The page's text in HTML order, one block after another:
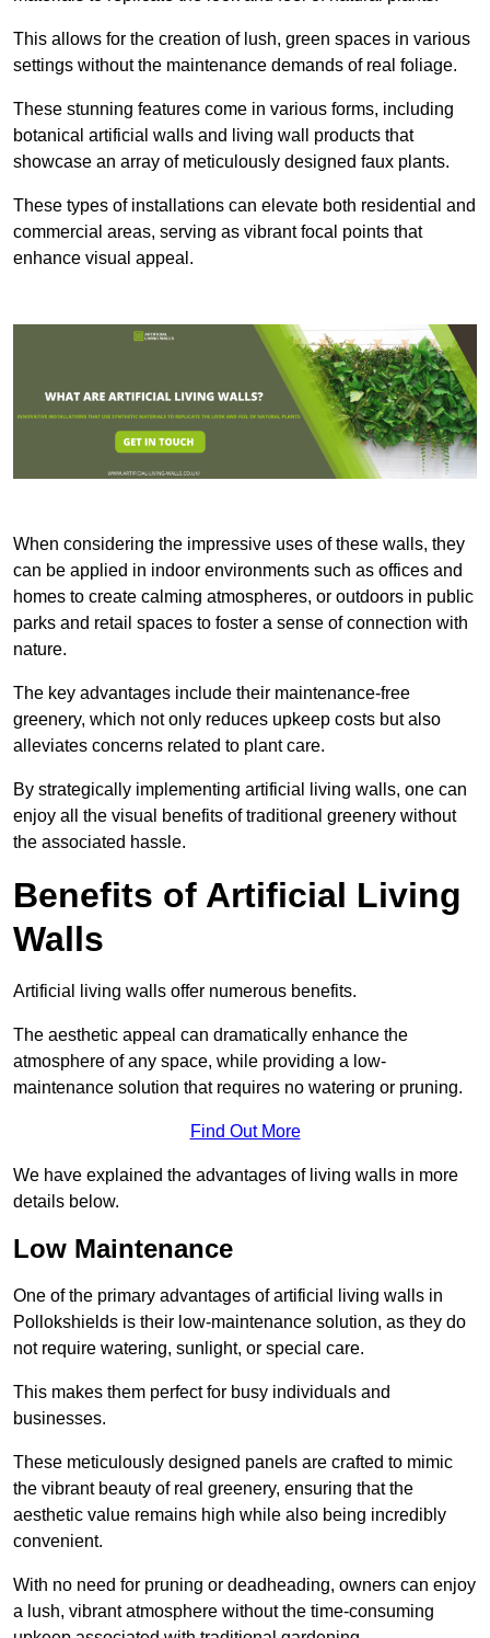
This allows for the creation of lush, green spaces in various
settings without the maintenance demands of real foliage.
These stunning features come in various forms, including
botanical artificial walls and living wall products that
showcase an array of meticulously designed faux plants.
These types of installations can elevate both residential and
commercial areas, serving as vibrant focal points that
enhance visual appeal.
When considering the impressive uses of these walls, they
can be applied in indoor environments such as offices and
homes to create calming atmospheres, or outdoors in public
parks and retail spaces to foster a sense of connection with
nature.
The key advantages include their maintenance-free
greenery, which not only reduces upkeep costs but also
alleviates concerns related to plant care.
By strategically implementing artificial living walls, one can
enjoy all the visual benefits of traditional greenery without
the associated hassle.
Benefits of Artificial Living
Walls
Artificial living walls offer numerous benefits.
The aesthetic appeal can dramatically enhance the
atmosphere of any space, while providing a low-
maintenance solution that requires no watering or pruning.
Find Out More
We have explained the advantages of living walls in more
details below.
Low Maintenance
One of the primary advantages of artificial living walls in
Pollokshields is their low-maintenance solution, as they do
not require watering, sunlight, or special care.
This makes them perfect for busy individuals and
businesses.
These meticulously designed panels are crafted to mimic
the vibrant beauty of real greenery, ensuring that the
aesthetic value remains high while also being incredibly
convenient.
With no need for pruning or deadheading, owners can enjoy
a lush, vibrant atmosphere without the time-consuming